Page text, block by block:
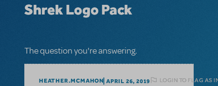
Shrek Logo Pack
The question you're answering.
HEATHER.MCMAHON APRIL 26, 2019 LOGIN TO FLAG AS